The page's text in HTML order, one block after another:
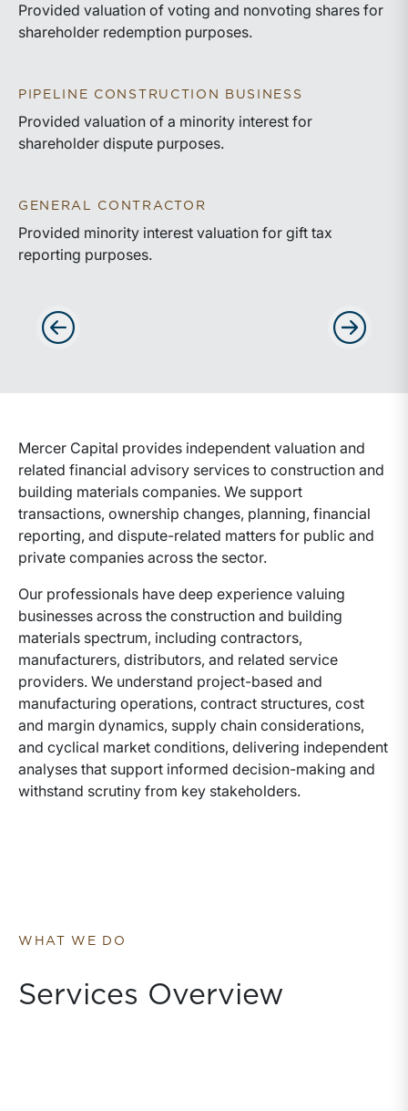
Provided valuation of voting and nonvoting shares for
shareholder redemption purposes.
PIPELINE CONSTRUCTION BUSINESS
Provided valuation of a minority interest for
shareholder dispute purposes.
GENERAL CONTRACTOR
Provided minority interest valuation for gift tax
reporting purposes.
Mercer Capital provides independent valuation and
related financial advisory services to construction and
building materials companies. We support
transactions, ownership changes, planning, financial
reporting, and dispute-related matters for public and
private companies across the sector.
Our professionals have deep experience valuing
businesses across the construction and building
materials spectrum, including contractors,
manufacturers, distributors, and related service
providers. We understand project-based and
manufacturing operations, contract structures, cost
and margin dynamics, supply chain considerations,
and cyclical market conditions, delivering independent
analyses that support informed decision-making and
withstand scrutiny from key stakeholders.
WHAT WE DO
Services Overview